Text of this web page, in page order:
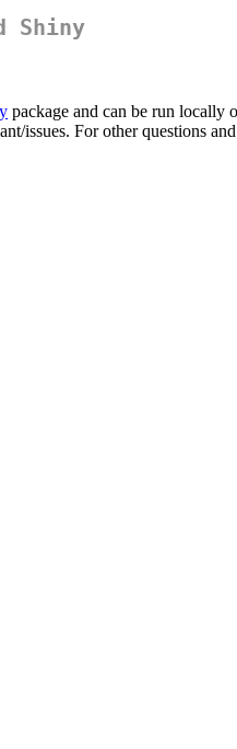
Shiny
package and can be run locally
issues. For other questions